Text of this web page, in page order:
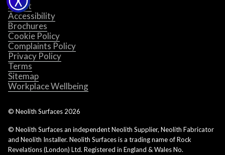
About
Accessibility
Brochures
Cookie Policy
Complaints Policy
Privacy Policy
Terms
Sitemap
Workplace Wellbeing
© Neolith Surfaces 2026
© Neolith Surfaces an independent Neolith Supplier, Neolith Fabricator
and Neolith Installer. Neolith Surfaces is a trading name of Rock
Revelations (London) Ltd. Registered in England & Wales No.